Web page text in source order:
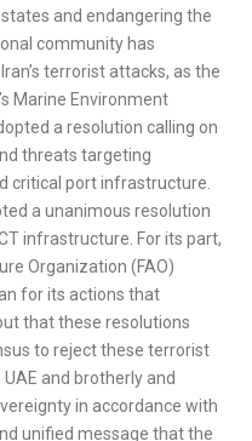
and endangering the
community has
terrorist attacks, as the
Marine Environment
a resolution calling on
threats targeting
critical port infrastructure.
a unanimous resolution
infrastructure. For its part,
Organization (FAO)
for its actions that
that these resolutions
to reject these terrorist
and brotherly and
in accordance with
unified message that the